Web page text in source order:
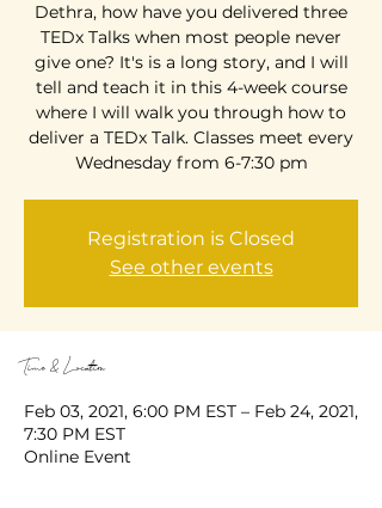
Dethra, how have you delivered three
TEDx Talks when most people never
give one? It's is a long story, and I will
tell and teach it in this 4-week course
where I will walk you through how to
deliver a TEDx Talk. Classes meet every
Wednesday from 6-7:30 pm
Registration is Closed
See other events
Time & Location
Feb 03, 2021, 6:00 PM EST – Feb 24, 2021,
7:30 PM EST
Online Event